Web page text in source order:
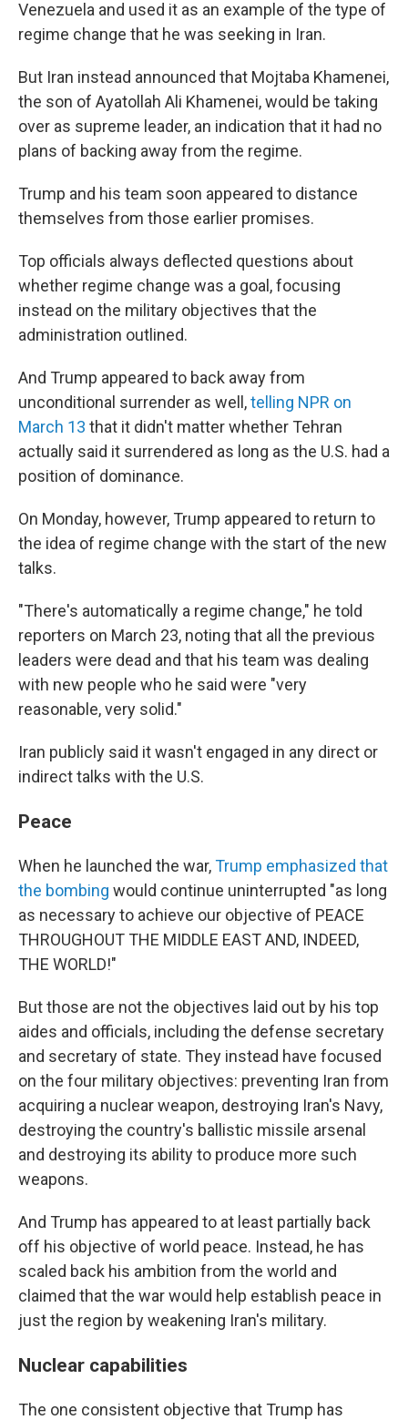
Venezuela and used it as an example of the type of
regime change that he was seeking in Iran.
But Iran instead announced that Mojtaba Khamenei,
the son of Ayatollah Ali Khamenei, would be taking
over as supreme leader, an indication that it had no
plans of backing away from the regime.
Trump and his team soon appeared to distance
themselves from those earlier promises.
Top officials always deflected questions about
whether regime change was a goal, focusing
instead on the military objectives that the
administration outlined.
And Trump appeared to back away from
unconditional surrender as well,telling NPR on
March 13 that it didn't matter whether Tehran
actually said it surrendered as long as the U.S. had a
position of dominance.
On Monday, however, Trump appeared to return to
the idea of regime change with the start of the new
talks.
"There's automatically a regime change," he told
reporters on March 23, noting that all the previous
leaders were dead and that his team was dealing
with new people who he said were "very
reasonable, very solid."
Iran publicly said it wasn't engaged in any direct or
indirect talks with the U.S.
Peace
When he launched the war,Trump emphasized that
the bombing would continue uninterrupted "as long
as necessary to achieve our objective of PEACE
THROUGHOUT THE MIDDLE EAST AND, INDEED,
THE WORLD!"
But those are not the objectives laid out by his top
aides and officials, including the defense secretary
and secretary of state. They instead have focused
on the four military objectives: preventing Iran from
acquiring a nuclear weapon, destroying Iran's Navy,
destroying the country's ballistic missile arsenal
and destroying its ability to produce more such
weapons.
And Trump has appeared to at least partially back
off his objective of world peace. Instead, he has
scaled back his ambition from the world and
claimed that the war would help establish peace in
just the region by weakening Iran's military.
Nuclear capabilities
The one consistent objective that Trump has